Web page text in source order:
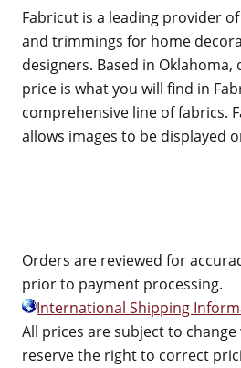
Fabricut is a leading provider
and trimmings for home
designers. Based in Oklahoma,
price is what you will find in
comprehensive line of fabrics.
allows images to be displayed
Orders are reviewed for
prior to payment processing.
International Shipping
All prices are subject to
reserve the right to correct